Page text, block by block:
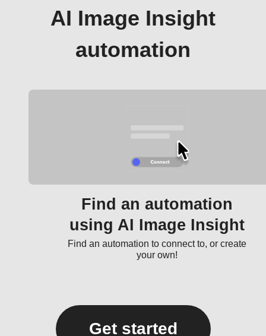
AI Image Insight
automation
Find an automation
using AI Image Insight
Find an automation to connect to, or create
your own!
Get started